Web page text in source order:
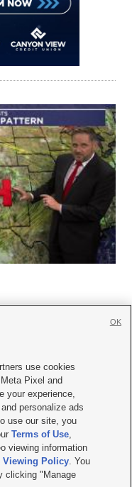
Careers with KSL.com
Policy
| KSL-TV FCC Public File
Public File |FCC Applications
UT | Site hosted & managed
use cookies
Pixel and
your experience,
personalize ads
use our site, you
Terms of Use,
viewing information
Viewing Policy. You
clicking "Manage
OK